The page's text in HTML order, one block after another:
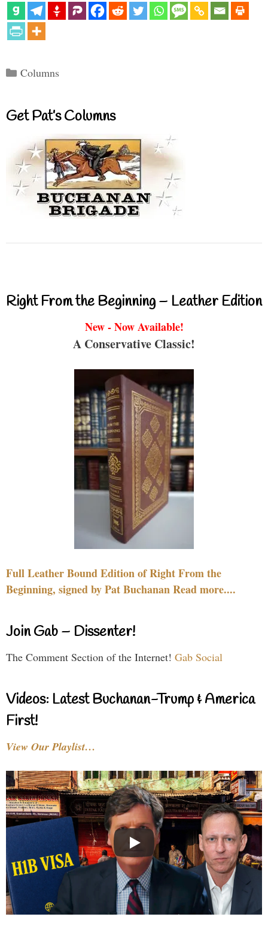
Categories
Columns
Get Pat’s Columns
Right From the Beginning – Leather Edition
New - Now Available!
A Conservative Classic!
Full Leather Bound Edition of Right From the
Beginning, signed by Pat Buchanan Read more....
Join Gab – Dissenter!
The Comment Section of the Internet! Gab Social
Videos: Latest Buchanan-Trump & America
First!
View Our Playlist…